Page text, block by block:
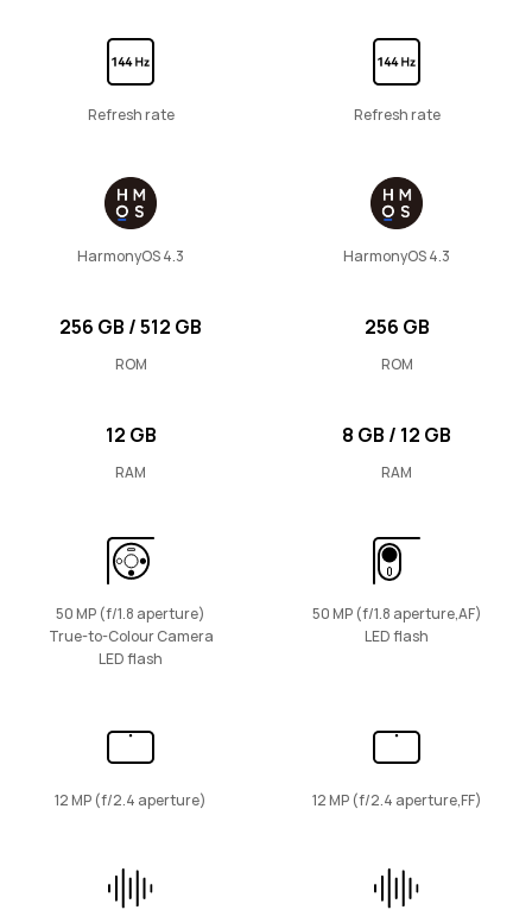
11 inches
HUAWEI MatePad SE Kids Edition
Refresh rate
HarmonyOS 4.3
256 GB / 512 GB
ROM
12 GB
RAM
50 MP (f/1.8 aperture)
True-to-Colour Camera
LED flash
12 MP (f/2.4 aperture)
Refresh rate
HarmonyOS 4.3
256 GB
ROM
8 GB / 12 GB
RAM
50 MP (f/1.8 aperture,AF)
LED flash
12 MP (f/2.4 aperture,FF)